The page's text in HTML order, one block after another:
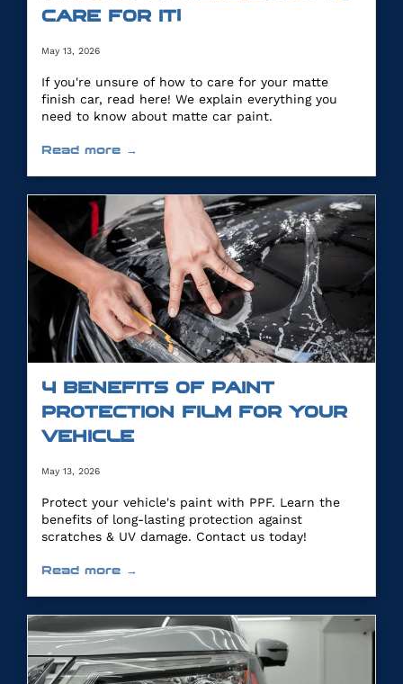
CARE FOR IT!
May 13, 2026
If you're unsure of how to care for your matte
finish car, read here! We explain everything you
need to know about matte car paint.
Read more →
4 BENEFITS OF PAINT
PROTECTION FILM FOR YOUR
VEHICLE
May 13, 2026
Protect your vehicle's paint with PPF. Learn the
benefits of long-lasting protection against
scratches & UV damage. Contact us today!
Read more →